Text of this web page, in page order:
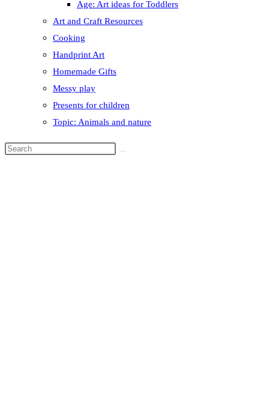
Age: Art ideas for Toddlers
Art and Craft Resources
Cooking
Handprint Art
Homemade Gifts
Messy play
Presents for children
Topic: Animals and nature
Search